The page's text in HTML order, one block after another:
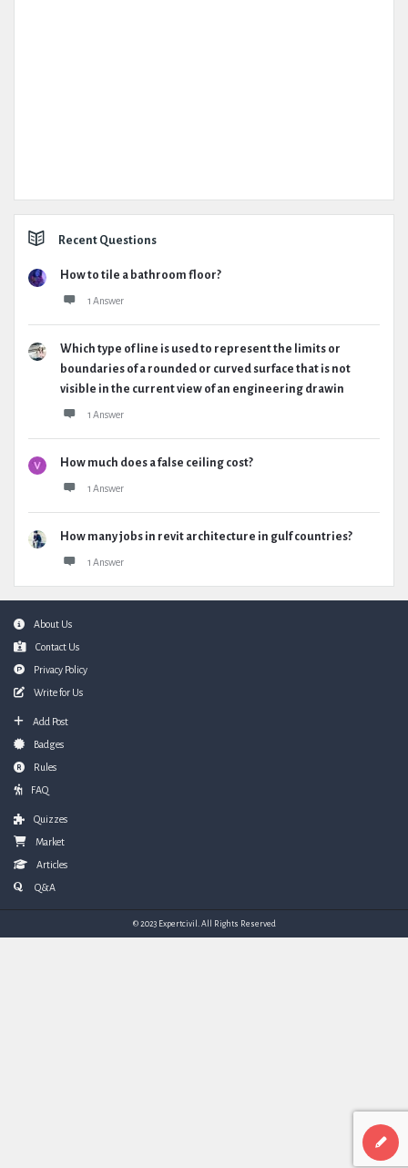
Recent Questions
How to tile a bathroom floor?
1 Answer
Which type of line is used to represent the limits or
boundaries of a rounded or curved surface that is not
visible in the current view of an engineering drawin
1 Answer
How much does a false ceiling cost?
1 Answer
How many jobs in revit architecture in gulf countries?
1 Answer
FooterAbout Us
Contact Us
Privacy Policy
Write for Us
Add Post
Badges
Rules
FAQ
Quizzes
Market
Articles
Q&A
© 2023 Expertcivil. All Rights Reserved